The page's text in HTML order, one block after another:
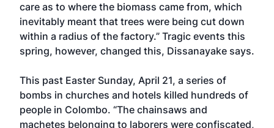
care as to where the biomass came from, which
inevitably meant that trees were being cut down
within a radius of the factory.” Tragic events this
spring, however, changed this, Dissanayake says.
This past Easter Sunday, April 21, a series of
bombs in churches and hotels killed hundreds of
people in Colombo. “The chainsaws and
machetes belonging to laborers were confiscated,